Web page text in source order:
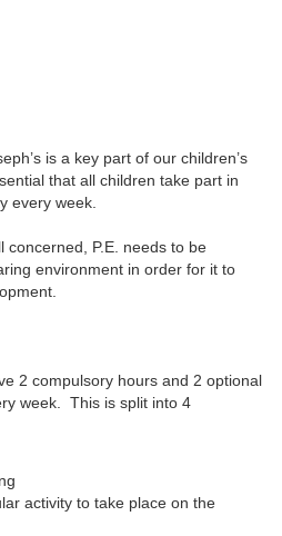
is a key part of our children’s
that all children take part in
every week.
concerned, P.E. needs to be
environment in order for it to
2 compulsory hours and 2 optional
week. This is split into 4
activity to take place on the